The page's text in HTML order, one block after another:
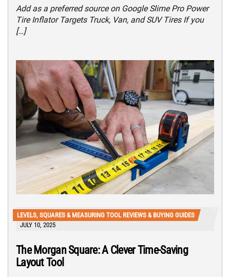
Add as a preferred source on Google Slime Pro Power
Tire Inflator Targets Truck, Van, and SUV Tires If you
[…]
LEVELS, SQUARES & MEASURING TOOL REVIEWS & BUYING GUIDES
JULY 10, 2025
The Morgan Square: A Clever Time-Saving
Layout Tool